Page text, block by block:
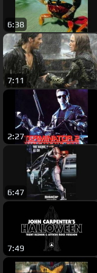
6:38
7:11
2:27
6:47
7:49